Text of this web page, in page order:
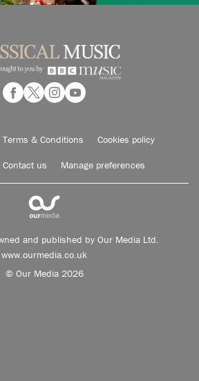
Terms & Conditions Cookies policy
Contact us Manage preferences
and published by Our Media Ltd.
www.ourmedia.co.uk
© Our Media 2026